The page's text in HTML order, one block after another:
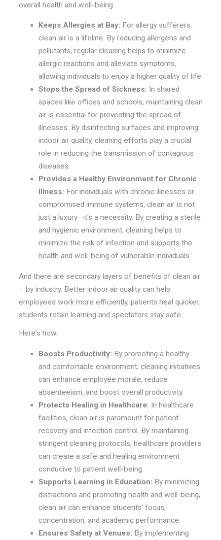
overall health and well-being:
Keeps Allergies at Bay: For allergy sufferers,
clean air is a lifeline. By reducing allergens and
pollutants, regular cleaning helps to minimize
allergic reactions and alleviate symptoms,
allowing individuals to enjoy a higher quality of life.
Stops the Spread of Sickness: In shared
spaces like offices and schools, maintaining clean
air is essential for preventing the spread of
illnesses. By disinfecting surfaces and improving
indoor air quality, cleaning efforts play a crucial
role in reducing the transmission of contagious
diseases.
Provides a Healthy Environment for Chronic
Illness: For individuals with chronic illnesses or
compromised immune systems, clean air is not
just a luxury—it's a necessity. By creating a sterile
and hygienic environment, cleaning helps to
minimize the risk of infection and supports the
health and well-being of vulnerable individuals.
And there are secondary layers of benefits of clean air
– by industry. Better indoor air quality can help
employees work more efficiently, patients heal quicker,
students retain learning and spectators stay safe
Here's how:
Boosts Productivity: By promoting a healthy
and comfortable environment, cleaning initiatives
can enhance employee morale, reduce
absenteeism, and boost overall productivity.
Protects Healing in Healthcare: In healthcare
facilities, clean air is paramount for patient
recovery and infection control. By maintaining
stringent cleaning protocols, healthcare providers
can create a safe and healing environment
conducive to patient well-being.
Supports Learning in Education: By minimizing
distractions and promoting health and well-being,
clean air can enhance students' focus,
concentration, and academic performance.
Ensures Safety at Venues: By implementing